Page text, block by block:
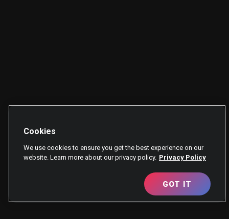
Cookies
We use cookies to ensure you get the best experience on our
website. Learn more about our privacy policy. Privacy Policy
GOT IT